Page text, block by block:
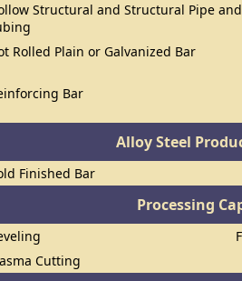
Structural and Structural Pipe and
Rolled Plain or Galvanized Bar
Bar
Alloy Steel
Finished Bar
Processing
Cutting